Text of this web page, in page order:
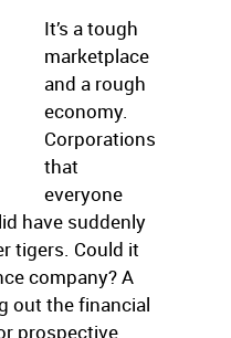
It’s a tough
marketplace
and a rough
economy.
Corporations
that
everyone
have suddenly
tigers. Could it
company? A
out the financial
prospective